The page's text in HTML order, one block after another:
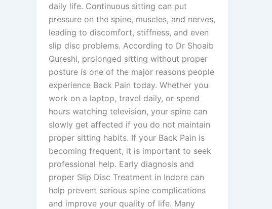
daily life. Continuous sitting can put
pressure on the spine, muscles, and nerves,
leading to discomfort, stiffness, and even
slip disc problems. According to Dr Shoaib
Qureshi, prolonged sitting without proper
posture is one of the major reasons people
experience Back Pain today. Whether you
work on a laptop, travel daily, or spend
hours watching television, your spine can
slowly get affected if you do not maintain
proper sitting habits. If your Back Pain is
becoming frequent, it is important to seek
professional help. Early diagnosis and
proper Slip Disc Treatment in Indore can
help prevent serious spine complications
and improve your quality of life. Many